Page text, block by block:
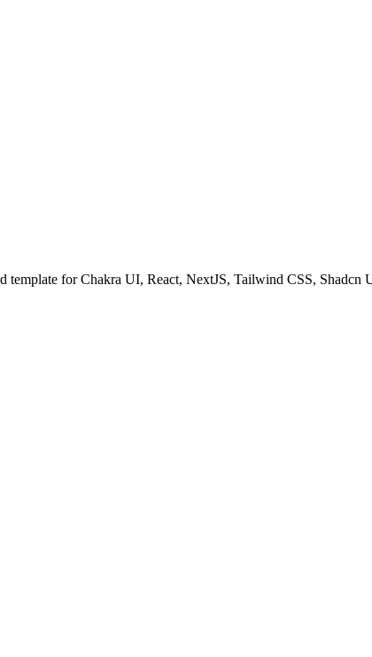
for Chakra UI, React, NextJS, Tailwind CSS, Shadcn